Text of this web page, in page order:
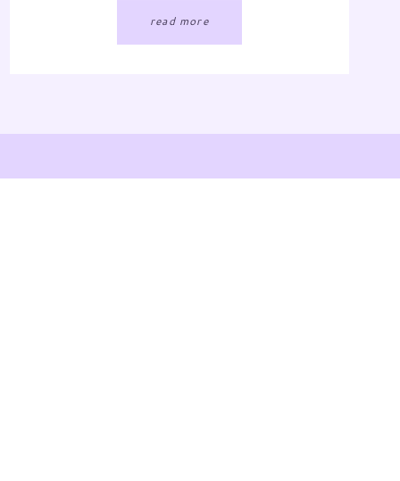
read more
was diagnosed with a second forever